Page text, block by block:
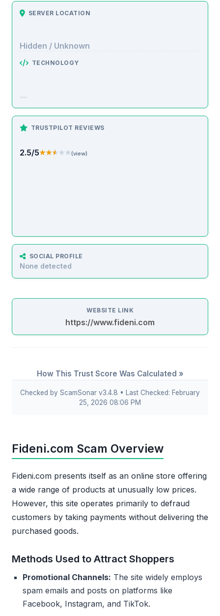
SERVER LOCATION
Hidden / Unknown
TECHNOLOGY
TRUSTPILOT REVIEWS
2.5/5★★★★★
★★★★★(view)
SOCIAL PROFILE
None detected
WEBSITE LINK
https://www.fideni.com
How This Trust Score Was Calculated »
Checked by ScamSonar v3.4.8 • Last Checked: February
25, 2026 08:06 PM
Fideni.com Scam Overview
Fideni.com presents itself as an online store offering
a wide range of products at unusually low prices.
However, this site operates primarily to defraud
customers by taking payments without delivering the
purchased goods.
Methods Used to Attract Shoppers
Promotional Channels: The site widely employs
spam emails and posts on platforms like
Facebook, Instagram, and TikTok.